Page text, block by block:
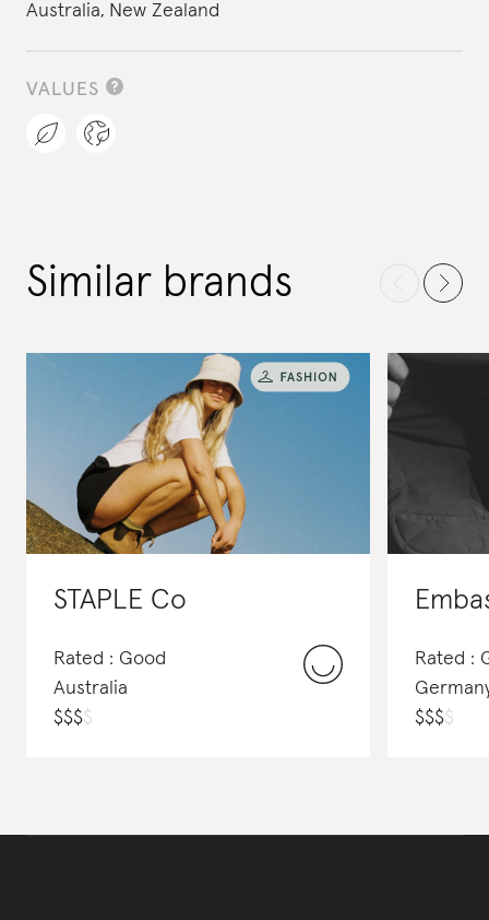
Australia, New Zealand
VALUES
Similar brands
STAPLE Co
Rated : Good
Australia
$$$$
Rated :
$$$$